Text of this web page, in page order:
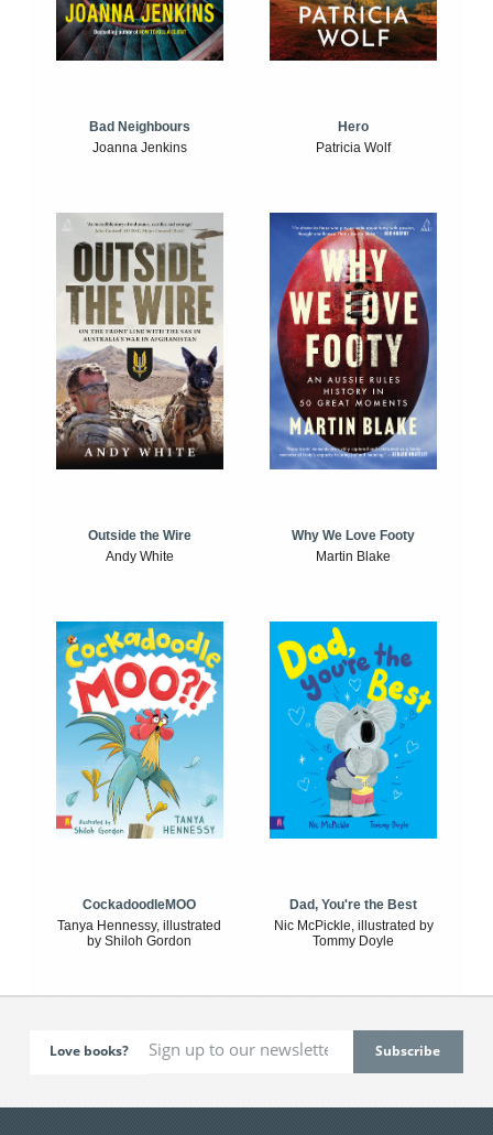
Bad Neighbours
Joanna Jenkins
Hero
Patricia Wolf
Outside the Wire
Andy White
Why We Love Footy
Martin Blake
CockadoodleMOO
Tanya Hennessy, illustrated
by Shiloh Gordon
Dad, You're the Best
Nic McPickle, illustrated by
Tommy Doyle
Love books?